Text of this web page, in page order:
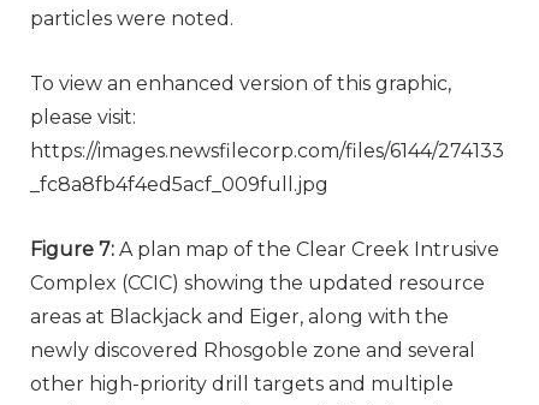
particles were noted.
To view an enhanced version of this graphic,
please visit:
https://images.newsfilecorp.com/files/6144/274133
_fc8a8fb4f4ed5acf_009full.jpg
Figure 7: A plan map of the Clear Creek Intrusive
Complex (CCIC) showing the updated resource
areas at Blackjack and Eiger, along with the
newly discovered Rhosgoble zone and several
other high-priority drill targets and multiple